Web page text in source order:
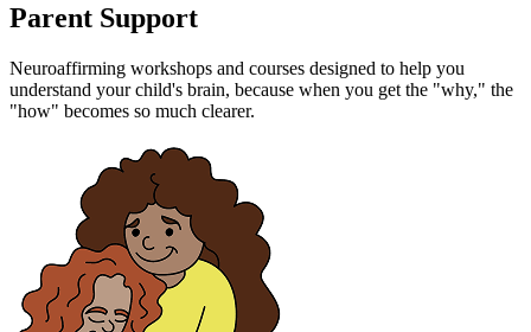
Parent Support
Neuroaffirming workshops and courses designed to help you
understand your child's brain, because when you get the "why," the
"how" becomes so much clearer.